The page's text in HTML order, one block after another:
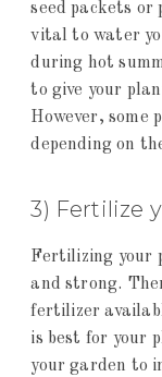
seed packets
vital to water
during hot
to give your
However, some
depending on
3) Fertilize
Fertilizing your
and strong.
fertilizer
is best for your
your garden to